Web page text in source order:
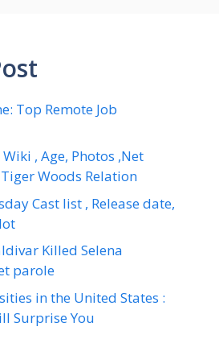
Top Remote Job
, Age, Photos ,Net
Woods Relation
Cast list , Release date,
Killed Selena
parole
in the United States :
Surprise You